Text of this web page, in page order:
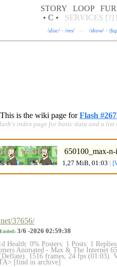
STORY LOOP
• C •
SERVICES [?]
/disc/ · /res/ — /show/ · /
This is the wiki page forFlash
index page for basic data and a list
650100_max-
1,27 MiB, 01:03
37656/
Ended: 3/6 -2026 02:59:38
Health: 0% Posters: 1 Posts: 1
Animated - Max & The Internet
1516 frames, 24 fps (01:03).
[find in archive]